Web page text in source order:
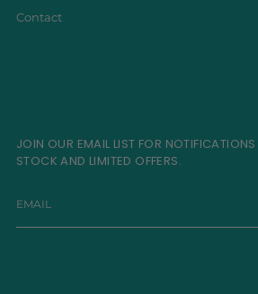
Contact
JOIN OUR EMAIL LIST FOR
STOCK AND LIMITED OFFERS.
EMAIL